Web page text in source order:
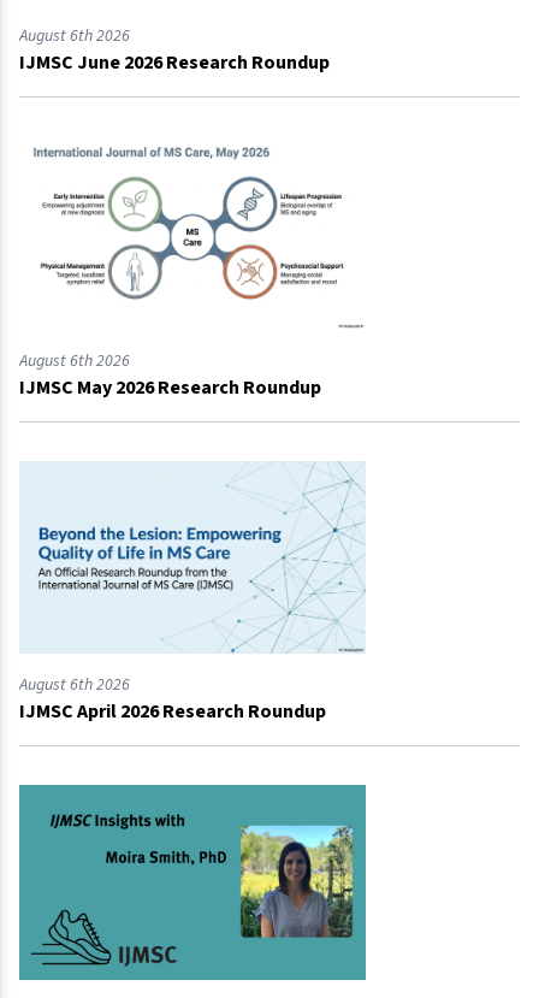
August 6th 2026
IJMSC June 2026 Research Roundup
August 6th 2026
IJMSC May 2026 Research Roundup
August 6th 2026
IJMSC April 2026 Research Roundup